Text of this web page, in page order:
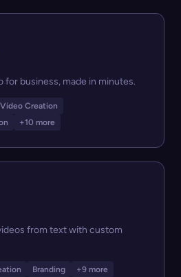
for business, made in minutes.
Creation
+10 more
from text with custom
Branding +9 more